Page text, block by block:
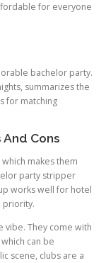
for everyone
bachelor party.
summarizes the
for matching
Cons
makes them
party stripper
works well for hotel
priority.
vibe. They come with
can be
scene, clubs are a